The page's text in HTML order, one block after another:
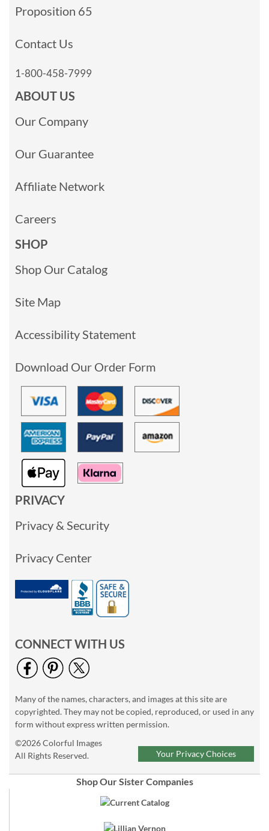
Proposition 65
Contact Us
1-800-458-7999
ABOUT US
Our Company
Our Guarantee
Affiliate Network
Careers
SHOP
Shop Our Catalog
Site Map
Accessibility Statement
Download Our Order Form
PRIVACY
Privacy & Security
Privacy Center
CONNECT WITH US
Many of the names, characters, and images at this site are
copyrighted. They may not be copied, reproduced, or used in any
form without express written permission.
©2026 Colorful Images
All Rights Reserved.
Your Privacy Choices
Shop Our Sister Companies